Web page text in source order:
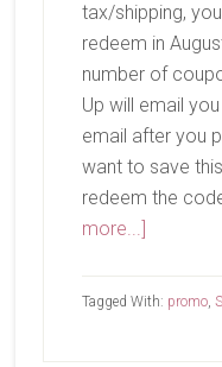
tax/shipping,
redeem in
number of
Up will email
email after you
want to save
redeem the
more...]
Days
Tagged With: promo,